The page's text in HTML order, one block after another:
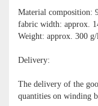
Material composition:
fabric width: approx.
Weight: approx. 300
Delivery:
The delivery of the
quantities on winding